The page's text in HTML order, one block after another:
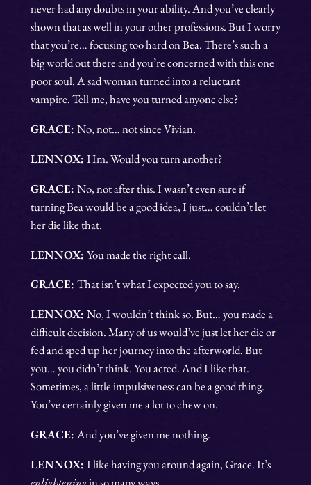
never had any doubts in your ability. And you’ve clearly
shown that as well in your other professions. But I worry
that you’re… focusing too hard on Bea. There’s such a
big world out there and you’re concerned with this one
poor soul. A sad woman turned into a reluctant
vampire. Tell me, have you turned anyone else?
GRACE: No, not… not since Vivian.
LENNOX: Hm. Would you turn another?
GRACE: No, not after this. I wasn’t even sure if
turning Bea would be a good idea, I just… couldn’t let
her die like that.
LENNOX: You made the right call.
GRACE: That isn’t what I expected you to say.
LENNOX: No, I wouldn’t think so. But… you made a
difficult decision. Many of us would’ve just let her die or
fed and sped up her journey into the afterworld. But
you… you didn’t think. You acted. And I like that.
Sometimes, a little impulsiveness can be a good thing.
You’ve certainly given me a lot to chew on.
GRACE: And you’ve given me nothing.
LENNOX: I like having you around again, Grace. It’s